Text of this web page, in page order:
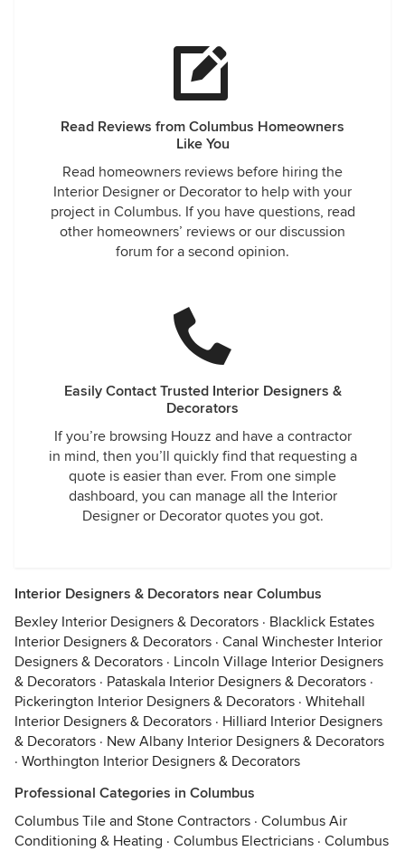
Read Reviews from Columbus Homeowners
Like You
Read homeowners reviews before hiring the
Interior Designer or Decorator to help with your
project in Columbus. If you have questions, read
other homeowners’ reviews or our discussion
forum for a second opinion.
Easily Contact Trusted Interior Designers &
Decorators
If you’re browsing Houzz and have a contractor
in mind, then you’ll quickly find that requesting a
quote is easier than ever. From one simple
dashboard, you can manage all the Interior
Designer or Decorator quotes you got.
Interior Designers & Decorators near Columbus
Bexley Interior Designers & Decorators · Blacklick Estates
Interior Designers & Decorators · Canal Winchester Interior
Designers & Decorators · Lincoln Village Interior Designers
& Decorators · Pataskala Interior Designers & Decorators ·
Pickerington Interior Designers & Decorators · Whitehall
Interior Designers & Decorators · Hilliard Interior Designers
& Decorators · New Albany Interior Designers & Decorators
· Worthington Interior Designers & Decorators
Professional Categories in Columbus
Columbus Tile and Stone Contractors · Columbus Air
Conditioning & Heating · Columbus Electricians · Columbus